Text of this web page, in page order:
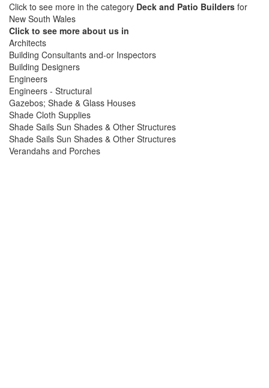
Click to see more in the category Deck and Patio Builders for
New South Wales
Click to see more about us in
Architects
Building Consultants and-or Inspectors
Building Designers
Engineers
Engineers - Structural
Gazebos; Shade & Glass Houses
Shade Cloth Supplies
Shade Sails Sun Shades & Other Structures
Shade Sails Sun Shades & Other Structures
Verandahs and Porches